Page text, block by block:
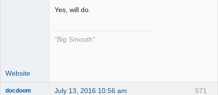
Yes, will do.
"Big Smooth"
Website
571
docdoom July 13, 2016 10:56 am